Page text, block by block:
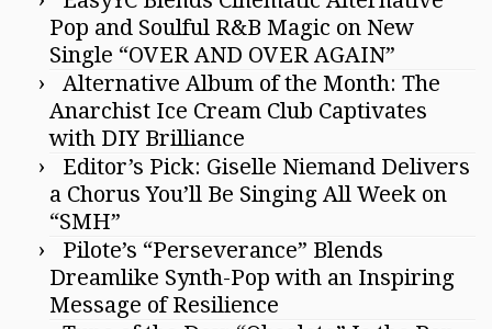
Pop and Soulful R&B Magic on New
Single “OVER AND OVER AGAIN”
Alternative Album of the Month: The
Anarchist Ice Cream Club Captivates
with DIY Brilliance
Editor’s Pick: Giselle Niemand Delivers
a Chorus You’ll Be Singing All Week on
“SMH”
Pilote’s “Perseverance” Blends
Dreamlike Synth-Pop with an Inspiring
Message of Resilience